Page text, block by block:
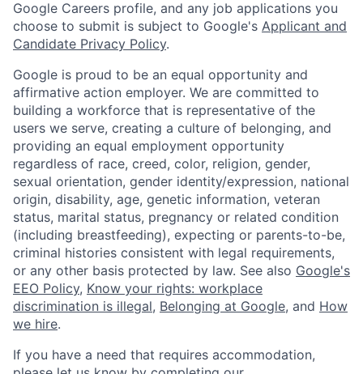
Google Careers profile, and any job applications you
choose to submit is subject to Google's Applicant and
Candidate Privacy Policy.
Google is proud to be an equal opportunity and
affirmative action employer. We are committed to
building a workforce that is representative of the
users we serve, creating a culture of belonging, and
providing an equal employment opportunity
regardless of race, creed, color, religion, gender,
sexual orientation, gender identity/expression, national
origin, disability, age, genetic information, veteran
status, marital status, pregnancy or related condition
(including breastfeeding), expecting or parents-to-be,
criminal histories consistent with legal requirements,
or any other basis protected by law. See also Google's
EEO Policy, Know your rights: workplace
discrimination is illegal, Belonging at Google, and How
we hire.
If you have a need that requires accommodation,